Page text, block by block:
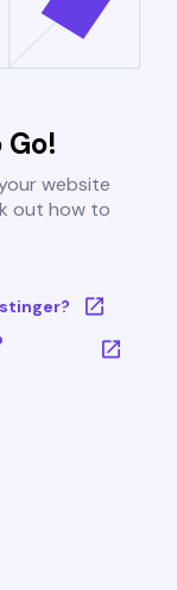
website
out how to